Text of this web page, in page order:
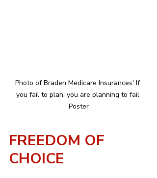
Photo of Braden Medicare Insurances' If
you fail to plan, you are planning to fail
Poster
FREEDOM OF
CHOICE